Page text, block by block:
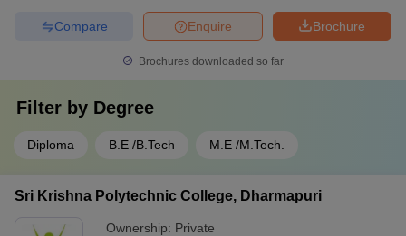
Brochure
Enquire
Compare
Brochures downloaded so far
Filter by Degree
Diploma B.E /B.Tech M.E /M.Tech.
Sri Krishna Polytechnic College, Dharmapuri
Ownership: Private